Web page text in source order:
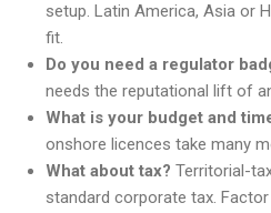
setup. Latin America, Asia or
fit.
Do you need a regulator
needs the reputational lift of
What is your budget and
onshore licences take many
What about tax? Territorial-
standard corporate tax.